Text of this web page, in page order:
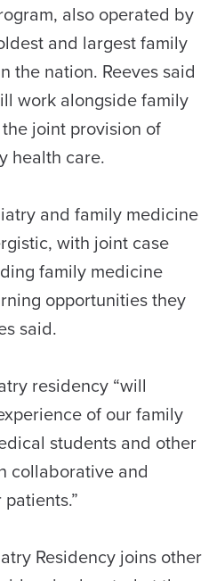
also operated by
and largest family
the nation. Reeves said
work alongside family
joint provision of
health care.
and family medicine
with joint case
family medicine
opportunities they
said.
residency “will
of our family
students and other
collaborative and
Residency joins other